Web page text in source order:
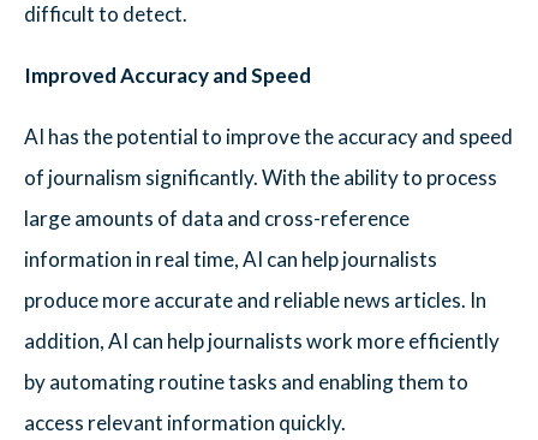
difficult to detect.
Improved Accuracy and Speed
AI has the potential to improve the accuracy and speed
of journalism significantly. With the ability to process
large amounts of data and cross-reference
information in real time, AI can help journalists
produce more accurate and reliable news articles. In
addition, AI can help journalists work more efficiently
by automating routine tasks and enabling them to
access relevant information quickly.